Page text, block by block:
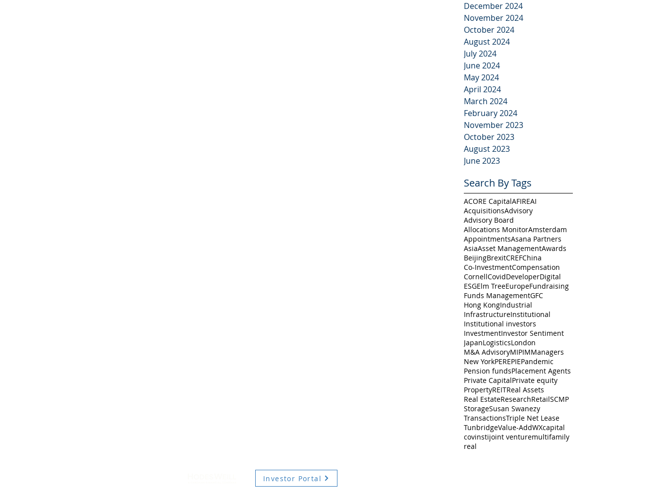
December 2024
November 2024
October 2024
August 2024
July 2024
June 2024
May 2024
April 2024
March 2024
February 2024
November 2023
October 2023
August 2023
June 2023
Search By Tags
ACORE CapitalAFIREAI
AcquisitionsAdvisory
Advisory Board
Allocations MonitorAmsterdam
AppointmentsAsana Partners
AsiaAsset ManagementAwards
BeijingBrexitCREFChina
Co-InvestmentCompensation
CornellCovidDeveloperDigital
ESGElm TreeEuropeFundraising
Funds ManagementGFC
Hong KongIndustrial
InfrastructureInstitutional
Institutional investors
InvestmentInvestor Sentiment
JapanLogisticsLondon
M&A AdvisoryMIPIMManagers
New YorkPEREPIEPandemic
Pension fundsPlacement Agents
Private CapitalPrivate equity
PropertyREITReal Assets
Real EstateResearchRetailSCMP
StorageSusan Swanezy
TransactionsTriple Net Lease
TunbridgeValue-AddWXcapital
covinstijoint venturemultifamily
real
Investor Portal